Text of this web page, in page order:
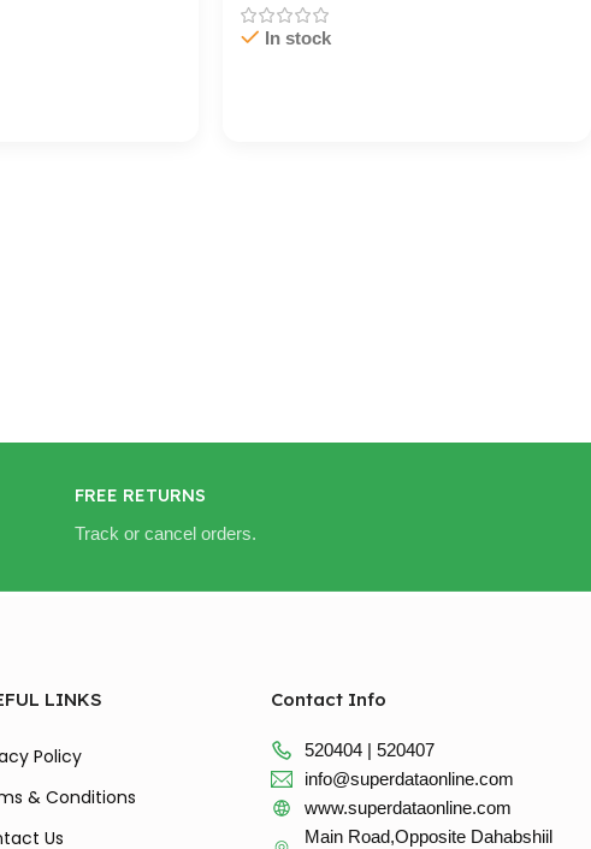
In stock
FREE RETURNS
Track or cancel orders.
LINKS
Policy
& Conditions
Us
Contact Info
520404 | 520407
info@superdataonline.com
www.superdataonline.com
Main Road,Opposite Dahabshiil